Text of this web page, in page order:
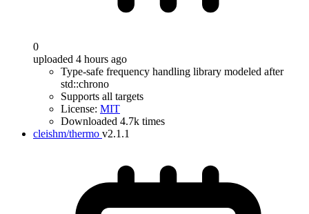
0
uploaded 4 hours ago
Type-safe frequency handling library modeled after
std::chrono
Supports all targets
License: MIT
Downloaded 4.7k times
cleishm/thermo v2.1.1